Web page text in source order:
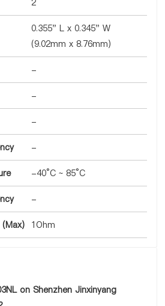
2
0.355" L x 0.345" W
(9.02mm x 8.76mm)
-
-
-
-
-40°C ~ 85°C
-
(Max) 1Ohm
on Shenzhen Jinxinyang